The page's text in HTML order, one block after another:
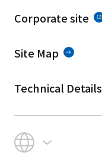
Corporate site
Site Map
Technical Details